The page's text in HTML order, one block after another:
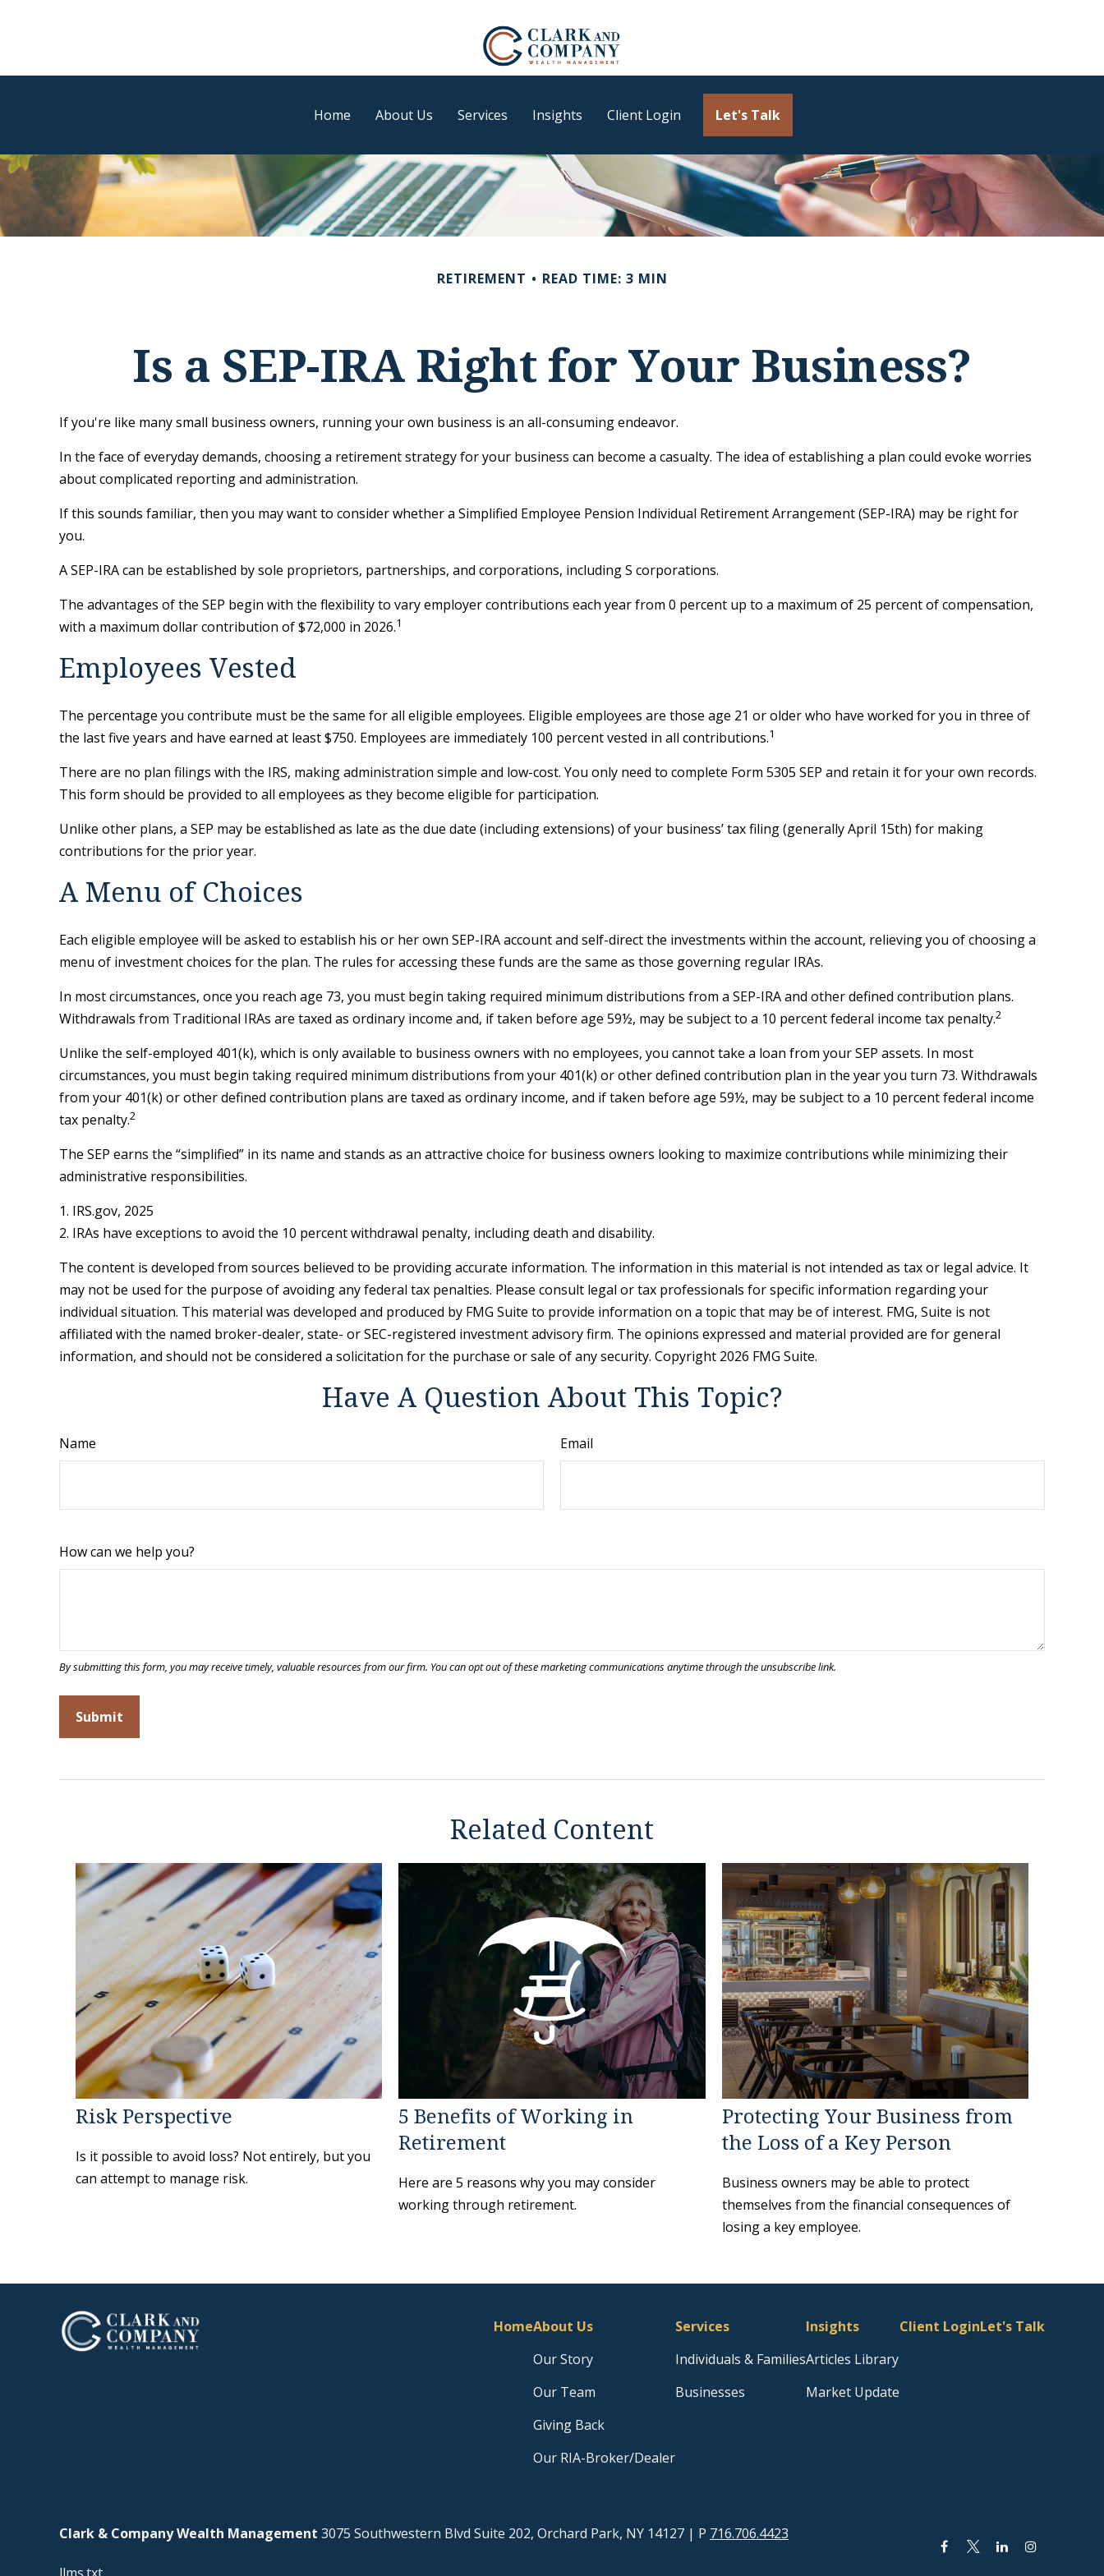
Home About Us Services Insights Client Login Let's Talk
RETIREMENT READ TIME: 3 MIN
Is a SEP-IRA Right for Your Business?
If you're like many small business owners, running your own business is an all-consuming endeavor.
In the face of everyday demands, choosing a retirement strategy for your business can become a casualty. The idea of establishing a plan could evoke worries
about complicated reporting and administration.
If this sounds familiar, then you may want to consider whether a Simplified Employee Pension Individual Retirement Arrangement (SEP-IRA) may be right for
you.
A SEP-IRA can be established by sole proprietors, partnerships, and corporations, including S corporations.
The advantages of the SEP begin with the flexibility to vary employer contributions each year from 0 percent up to a maximum of 25 percent of compensation,
with a maximum dollar contribution of $72,000 in 2026.1
Employees Vested
The percentage you contribute must be the same for all eligible employees. Eligible employees are those age 21 or older who have worked for you in three of
the last five years and have earned at least $750. Employees are immediately 100 percent vested in all contributions.1
There are no plan filings with the IRS, making administration simple and low-cost. You only need to complete Form 5305 SEP and retain it for your own records.
This form should be provided to all employees as they become eligible for participation.
Unlike other plans, a SEP may be established as late as the due date (including extensions) of your business’ tax filing (generally April 15th) for making
contributions for the prior year.
A Menu of Choices
Each eligible employee will be asked to establish his or her own SEP-IRA account and self-direct the investments within the account, relieving you of choosing a
menu of investment choices for the plan. The rules for accessing these funds are the same as those governing regular IRAs.
In most circumstances, once you reach age 73, you must begin taking required minimum distributions from a SEP-IRA and other defined contribution plans.
Withdrawals from Traditional IRAs are taxed as ordinary income and, if taken before age 59½, may be subject to a 10 percent federal income tax penalty.2
Unlike the self-employed 401(k), which is only available to business owners with no employees, you cannot take a loan from your SEP assets. In most
circumstances, you must begin taking required minimum distributions from your 401(k) or other defined contribution plan in the year you turn 73. Withdrawals
from your 401(k) or other defined contribution plans are taxed as ordinary income, and if taken before age 59½, may be subject to a 10 percent federal income
tax penalty.2
The SEP earns the “simplified” in its name and stands as an attractive choice for business owners looking to maximize contributions while minimizing their
administrative responsibilities.
1. IRS.gov, 2025
2. IRAs have exceptions to avoid the 10 percent withdrawal penalty, including death and disability.
The content is developed from sources believed to be providing accurate information. The information in this material is not intended as tax or legal advice. It
may not be used for the purpose of avoiding any federal tax penalties. Please consult legal or tax professionals for specific information regarding your
individual situation. This material was developed and produced by FMG Suite to provide information on a topic that may be of interest. FMG, Suite is not
affiliated with the named broker-dealer, state- or SEC-registered investment advisory firm. The opinions expressed and material provided are for general
information, and should not be considered a solicitation for the purchase or sale of any security. Copyright 2026 FMG Suite.
Have A Question About This Topic?
Name Email
How can we help you?
Related Content
Risk Perspective
Is it possible to avoid loss? Not entirely, but you
can attempt to manage risk.
5 Benefits of Working in
Retirement
Here are 5 reasons why you may consider
working through retirement.
Protecting Your Business from
the Loss of a Key Person
Business owners may be able to protect
themselves from the financial consequences of
losing a key employee.
HomeAbout Us
Our Story
Our Team
Giving Back
Our RIA-Broker/Dealer
Services
Individuals & Families
Businesses
Insights
Articles Library
Market Update
Client LoginLet's Talk
Clark & Company Wealth Management 3075 Southwestern Blvd Suite 202, Orchard Park, NY 14127 | P 716.706.4423